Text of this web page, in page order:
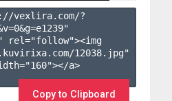
vexlira.com/?
0&g=e1239"
rel="follow"><img
12038.jpg"
a>
Copy to Clipboard